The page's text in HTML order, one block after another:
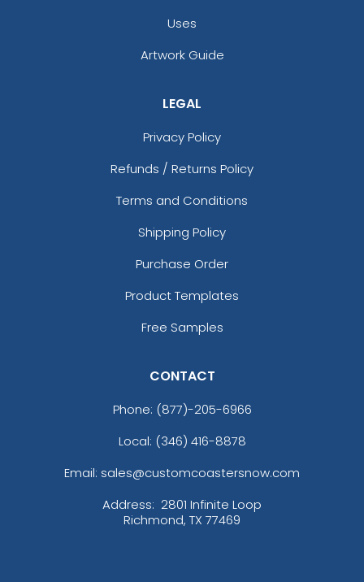
Uses
Artwork Guide
LEGAL
Privacy Policy
Refunds / Returns Policy
Terms and Conditions
Shipping Policy
Purchase Order
Product Templates
Free Samples
CONTACT
Phone: (877)-205-6966
Local: (346) 416-8878
Email: sales@customcoastersnow.com
Address: 2801 Infinite Loop
Richmond, TX 77469